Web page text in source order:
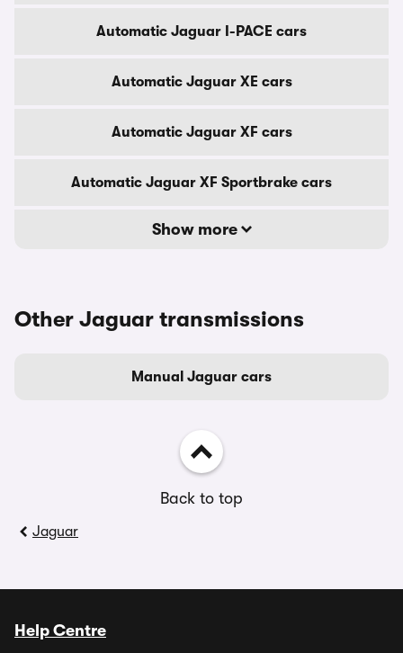
Automatic Jaguar I-PACE cars
Automatic Jaguar XE cars
Automatic Jaguar XF cars
Automatic Jaguar XF Sportbrake cars
Show more
Other Jaguar transmissions
Manual Jaguar cars
Back to top
Jaguar
Help Centre